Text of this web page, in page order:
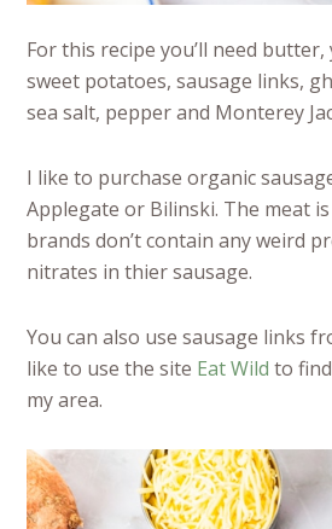
For this recipe you’ll need
sweet potatoes, sausage links,
sea salt, pepper and Monterey
I like to purchase organic
Applegate or Bilinski. The meat
brands don’t contain any weird
nitrates in thier sausage.
You can also use sausage links
like to use the site Eat Wild to
my area.